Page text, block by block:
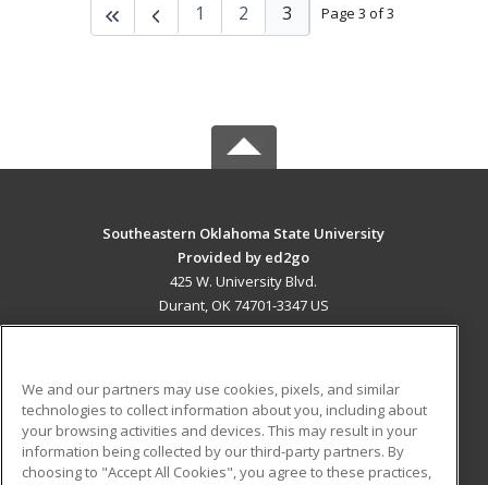
Page 3 of 3
1 2 3
Southeastern Oklahoma State University
Provided by ed2go
425 W. University Blvd.
Durant, OK 74701-3347 US
ADDITIONAL RESOURCES
Military
Financial Assistance
Student Blog
We and our partners may use cookies, pixels, and similar
technologies to collect information about you, including about
your browsing activities and devices. This may result in your
information being collected by our third-party partners. By
choosing to "Accept All Cookies", you agree to these practices,